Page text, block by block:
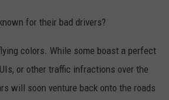
for their bad drivers?
colors. While some boast a perfect
or other traffic infractions over the
will soon venture back onto the roads